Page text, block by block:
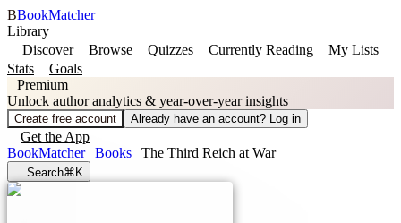
BBookMatcher
Library
Discover
Browse Quizzes Currently Reading
My Lists
Stats
Goals
Premium
Unlock author analytics & year-over-year insights
Create free account Already have an account? Log in
Get the App
BookMatcher
Books The Third Reich at War
Search⌘K